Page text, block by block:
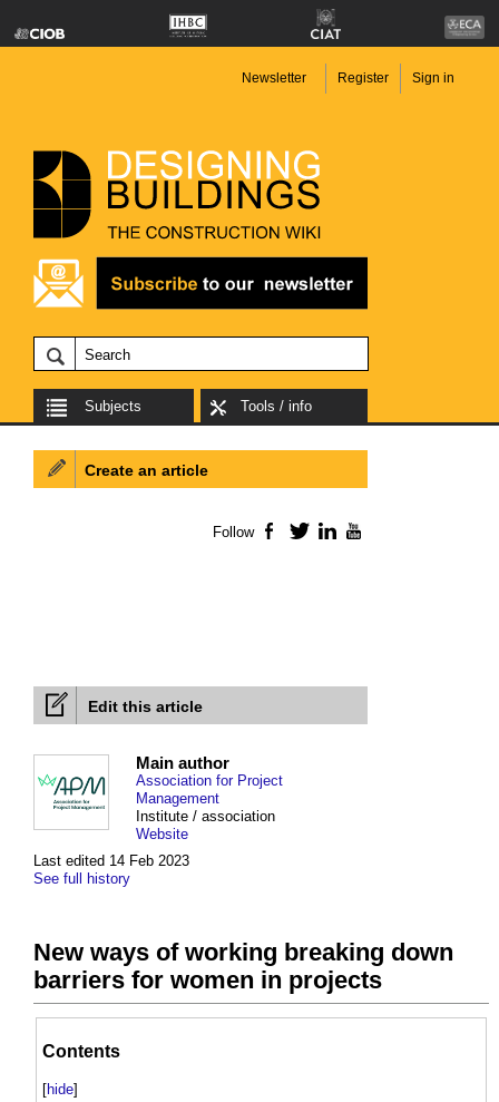
Newsletter Register Sign in
Subjects Tools / info
Edit this article
Last edited 14 Feb 2023
See full history
Main author
Association for Project
Management
Institute / association
Website
New ways of working breaking down
barriers for women in projects
Contents
[hide]
Create an article
Follow Facebook
TwitterLinkedIn